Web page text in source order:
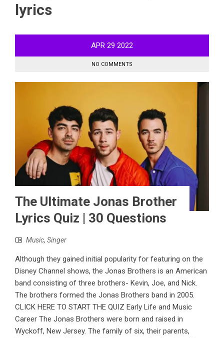
lyrics
APR 29 2022
NO COMMENTS
The Ultimate Jonas Brother
Lyrics Quiz | 30 Questions
Music, Singer
Although they gained initial popularity for featuring on the
Disney Channel shows, the Jonas Brothers is an American
band consisting of three brothers- Kevin, Joe, and Nick.
The brothers formed the Jonas Brothers band in 2005.
CLICK HERE TO START THE QUIZ Early Life and Music
Career The Jonas Brothers were born and raised in
Wyckoff, New Jersey. The family of six, their parents,